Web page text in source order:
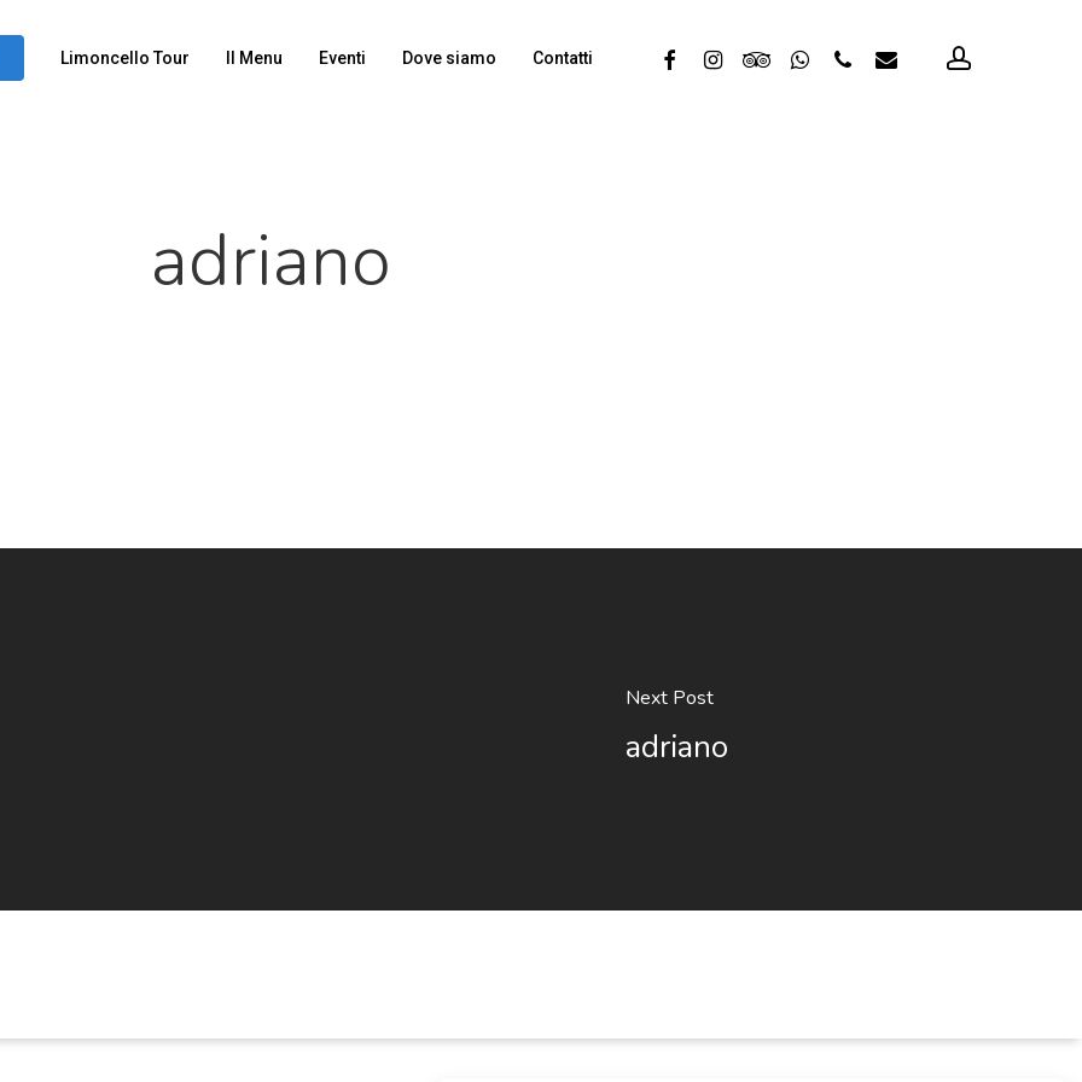
Limoncello Tour Il Menu Eventi Dove siamo Contatti facebookinstagramtripadvisorwhatsappphone email account
adriano
Next Post
adriano